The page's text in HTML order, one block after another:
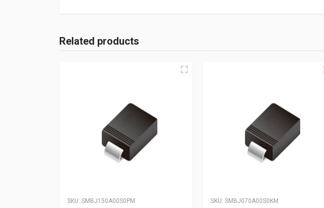
Related products
SKU: SMBJ150A00S0PM SKU: SMBJ070A00S0KM